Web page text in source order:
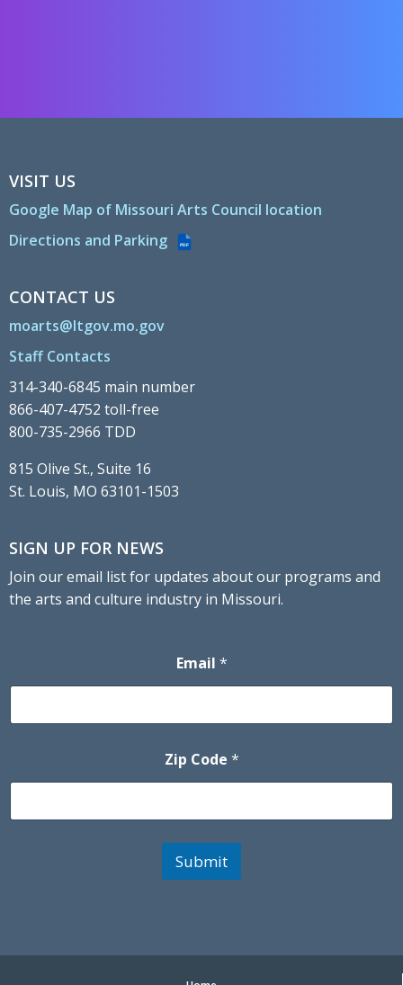
VISIT US
Google Map of Missouri Arts Council location
Directions and Parking
PDF
CONTACT US
moarts@ltgov.mo.gov
Staff Contacts
314-340-6845 main number
866-407-4752 toll-free
800-735-2966 TDD
815 Olive St., Suite 16
St. Louis, MO 63101-1503
SIGN UP FOR NEWS
Join our email list for updates about our programs and
the arts and culture industry in Missouri.
Email *
Zip Code *
Submit